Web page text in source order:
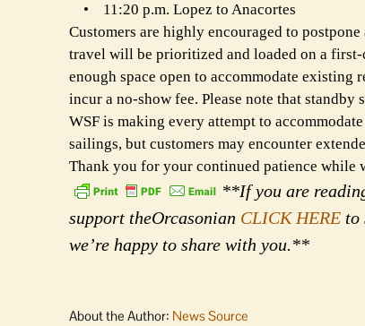
• 11:20 p.m. Lopez to Anacortes
Customers are highly encouraged to
travel will be prioritized and loaded on a
enough space open to accommodate
incur a no-show fee. Please note that
WSF is making every attempt to
sailings, but customers may encounter
Thank you for your continued patience while
**If you are
support theOrcasonian CLICK HERE to
we’re happy to share with you.**
About the Author: News Source